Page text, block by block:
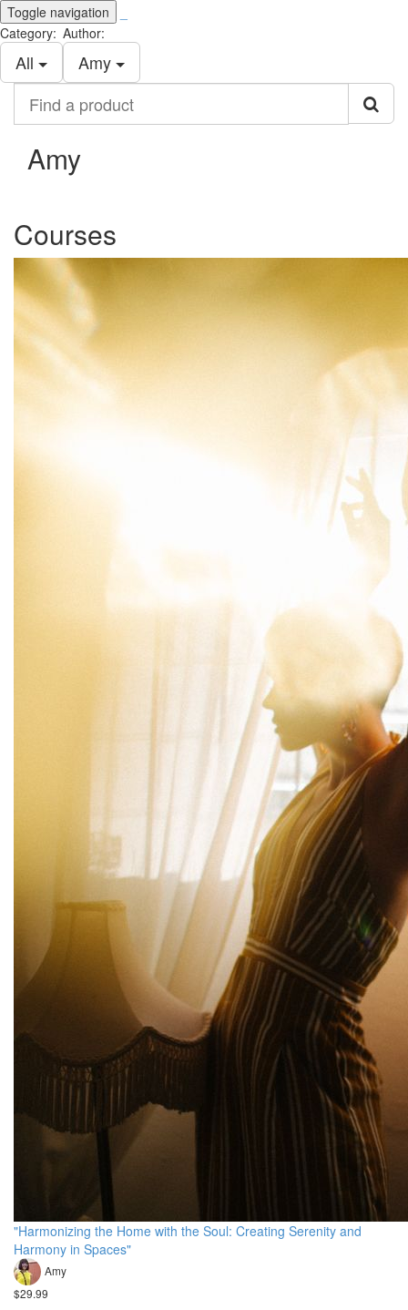
Toggle navigation
Category:
All
Author:
Amy
product
Amy
Courses
"Harmonizing the Home with the Soul: Creating Serenity and
Harmony in Spaces"
Amy
$29.99